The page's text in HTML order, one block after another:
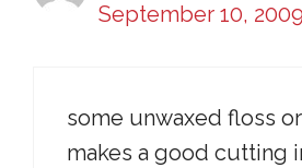
September 10,
some unwaxed floss
makes a good cutting